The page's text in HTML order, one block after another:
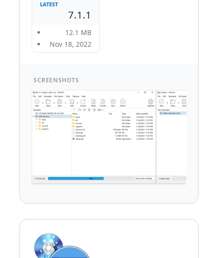
LATEST
7.1.1
12.1 MB
Nov 18, 2022
SCREENSHOTS